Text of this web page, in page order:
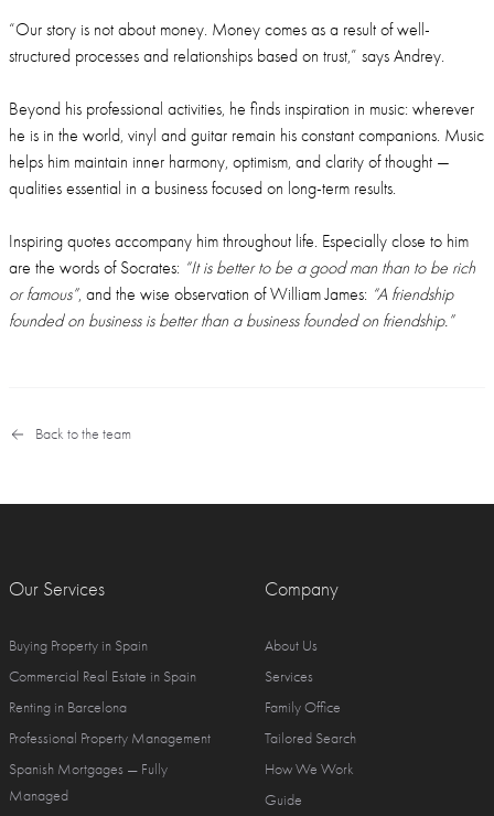
“Our story is not about money. Money comes as a result of well-
structured processes and relationships based on trust,” says Andrey.
Beyond his professional activities, he finds inspiration in music: wherever
he is in the world, vinyl and guitar remain his constant companions. Music
helps him maintain inner harmony, optimism, and clarity of thought —
qualities essential in a business focused on long-term results.
Inspiring quotes accompany him throughout life. Especially close to him
are the words of Socrates: “It is better to be a good man than to be rich
or famous”, and the wise observation of William James: “A friendship
founded on business is better than a business founded on friendship.”
Back to the team
Our Services
Buying Property in Spain
Commercial Real Estate in Spain
Renting in Barcelona
Professional Property Management
Spanish Mortgages — Fully
Managed
Company
About Us
Services
Family Office
Tailored Search
How We Work
Guide